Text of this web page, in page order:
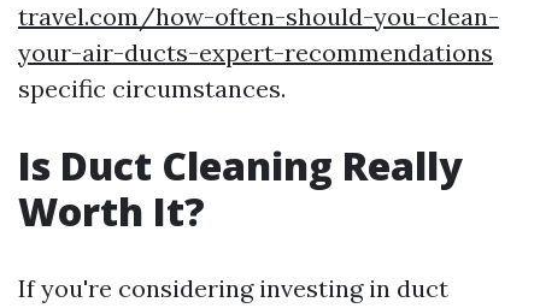
travel.com/how-often-should-you-clean-
your-air-ducts-expert-recommendations
specific circumstances.
Is Duct Cleaning Really
Worth It?
If you're considering investing in duct